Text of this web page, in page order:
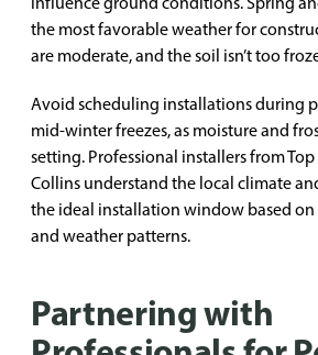
the most favorable weather for
are moderate, and the soil isn’t too
Avoid scheduling installations during
mid-winter freezes, as moisture and
setting. Professional installers from Top
Collins understand the local climate
the ideal installation window based on
and weather patterns.
Partnering with